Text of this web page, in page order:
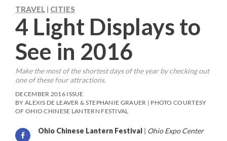
TRAVEL | CITIES
4 Light Displays to
See in 2016
Make the most of the shortest days of the year by checking out
one of these four attractions.
DECEMBER 2016 ISSUE
BY ALEXIS DE LEAVER & STEPHANIE GRAUER | PHOTO COURTESY
OF OHIO CHINESE LANTERN FESTIVAL
Ohio Chinese Lantern Festival | Ohio Expo Center